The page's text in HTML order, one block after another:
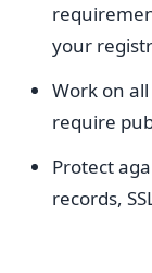
your
Work on all
require
Protect
records,